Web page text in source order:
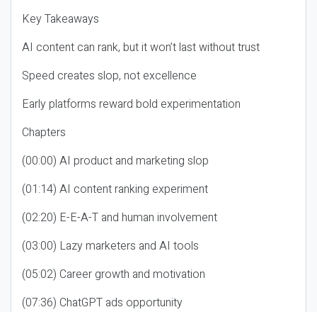
Key Takeaways
AI content can rank, but it won’t last without trust
Speed creates slop, not excellence
Early platforms reward bold experimentation
Chapters
(00:00) AI product and marketing slop
(01:14) AI content ranking experiment
(02:20) E-E-A-T and human involvement
(03:00) Lazy marketers and AI tools
(05:02) Career growth and motivation
(07:36) ChatGPT ads opportunity